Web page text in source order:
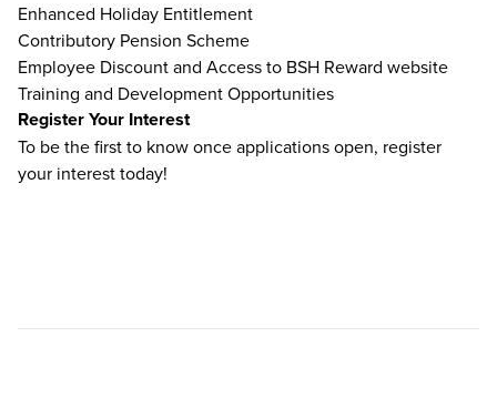
Enhanced Holiday Entitlement
Contributory Pension Scheme
Employee Discount and Access to BSH Reward website
Training and Development Opportunities
Register Your Interest
To be the first to know once applications open, register
your interest today!